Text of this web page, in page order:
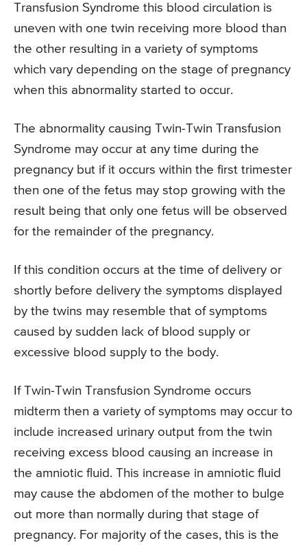
Transfusion Syndrome this blood circulation is
uneven with one twin receiving more blood than
the other resulting in a variety of symptoms
which vary depending on the stage of pregnancy
when this abnormality started to occur.
The abnormality causing Twin-Twin Transfusion
Syndrome may occur at any time during the
pregnancy but if it occurs within the first trimester
then one of the fetus may stop growing with the
result being that only one fetus will be observed
for the remainder of the pregnancy.
If this condition occurs at the time of delivery or
shortly before delivery the symptoms displayed
by the twins may resemble that of symptoms
caused by sudden lack of blood supply or
excessive blood supply to the body.
If Twin-Twin Transfusion Syndrome occurs
midterm then a variety of symptoms may occur to
include increased urinary output from the twin
receiving excess blood causing an increase in
the amniotic fluid. This increase in amniotic fluid
may cause the abdomen of the mother to bulge
out more than normally during that stage of
pregnancy. For majority of the cases, this is the